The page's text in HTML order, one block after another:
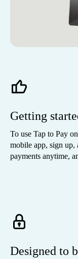
Getting
To use Tap to Pay
mobile app, sign up,
payments anytime,
Designed to